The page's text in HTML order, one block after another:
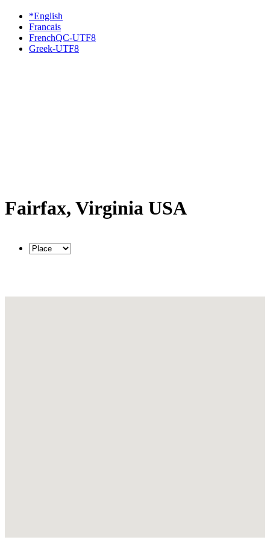
*English
Francais
FrenchQC-UTF8
Greek-UTF8
Fairfax, Virginia USA